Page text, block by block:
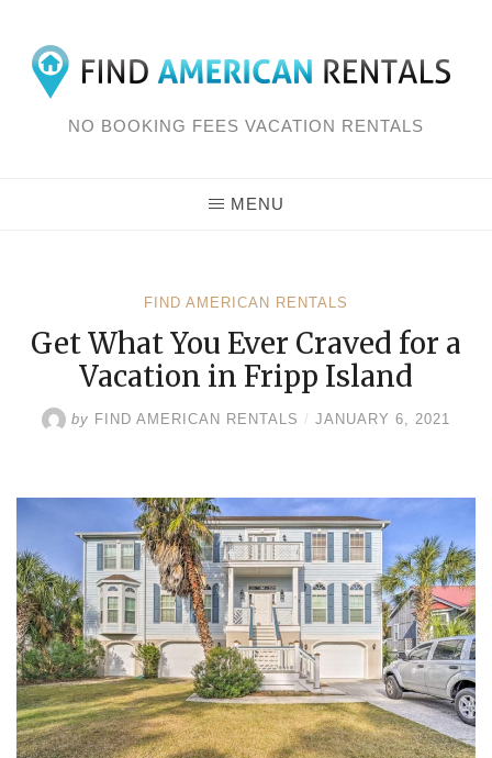
Skip
NO BOOKING FEES VACATION RENTALS
MENU
FIND AMERICAN RENTALS
Get What You Ever Craved for a
Vacation in Fripp Island
by FIND AMERICAN RENTALS / JANUARY 6, 2021